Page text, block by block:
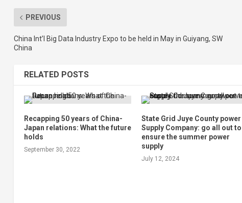
PREVIOUS
China Int’l Big Data Industry Expo to be held in May in Guiyang, SW
China
RELATED POSTS
Recapping 50 years of China-
Japan relations: What the future
holds
September 30, 2022
State Grid Juye County power
Supply Company: go all out to
ensure the summer power
supply
July 12, 2024